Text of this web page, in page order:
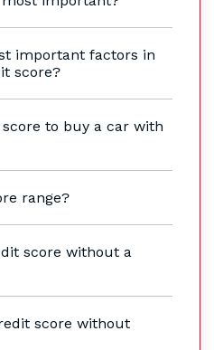
important factors in
score?
to buy a car with
range?
score without a
score without